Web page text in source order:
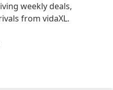
weekly deals,
from vidaXL.